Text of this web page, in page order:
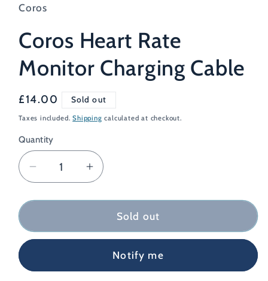
modal
Coros
Coros Heart Rate
Monitor Charging Cable
Regular
price
£14.00 Sold out
Taxes included.Shipping calculated at checkout.
Quantity
Decrease
quantity
for
Heart
Rate
Charging
Increase
quantity
for
Coros
Heart
Monitor
Charging
Sold out
Notify me